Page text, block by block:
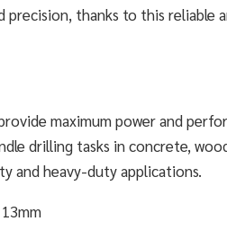
thanks to this reliable
maximum power and
drilling tasks in concrete,
and heavy-duty applications.